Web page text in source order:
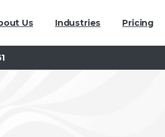
Us Industries Pricing